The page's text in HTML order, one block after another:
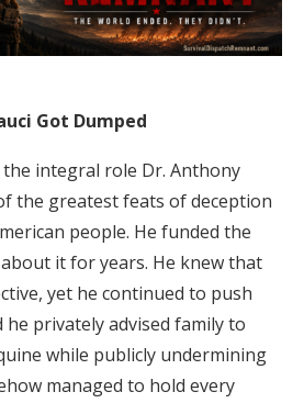
Got Dumped
integral role Dr. Anthony
the greatest feats of deception
people. He funded the
it for years. He knew that
yet he continued to push
he privately advised family to
while publicly undermining
managed to hold every